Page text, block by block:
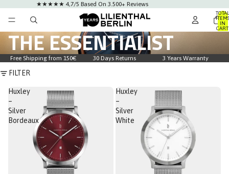
★★★★★ 4,7/5 Based On 3.500+ Reviews
TOTAL
ITEMS
IN
CART:
0
THE ESSENTIALIST
Free Shipping from 150€ 30 Days Returns 3 Years Warranty
FILTER
Huxley
–
Silver
Bordeaux
Huxley
–
Silver
White